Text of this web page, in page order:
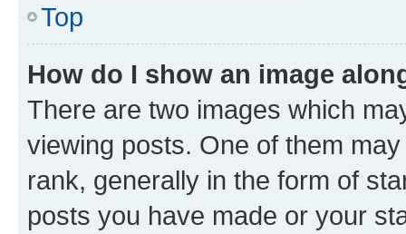
Top
How do I show an image
There are two images which
viewing posts. One of them
rank, generally in the form of
posts you have made or your